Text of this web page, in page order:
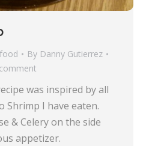
By Danny Gutierrez
was inspired by all
Shrimp I have eaten.
& Celery on the side
appetizer.